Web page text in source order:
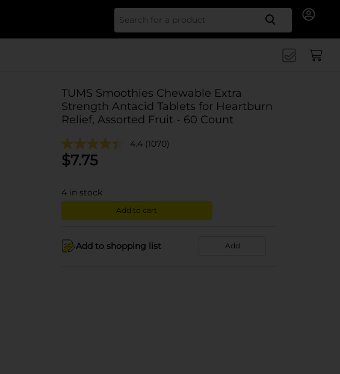
Search
TUMS Smoothies Chewable Extra
Strength Antacid Tablets for Heartburn
Relief, Assorted Fruit - 60 Count
4.4 (1070)
$7.75
4 in stock
Add to cart
Add to shopping list Add